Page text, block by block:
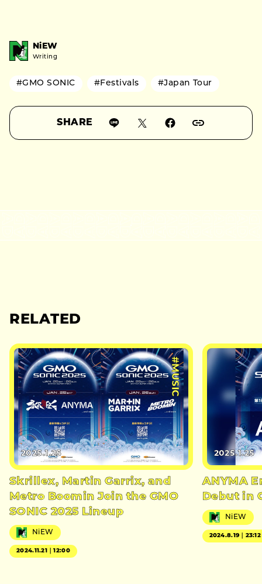
NiEW
Writing
#GMO SONIC #Festivals #Japan Tour
SHARE
RELATED
#MUSIC
2025.1.25
Skrillex, Martin Garrix, and
Metro Boomin Join the GMO
SONIC 2025 Lineup
NiEW
2024.11.21｜12:00
2025.1.25
ANYMA
Debut in
NiEW
2024.8.19｜23:12